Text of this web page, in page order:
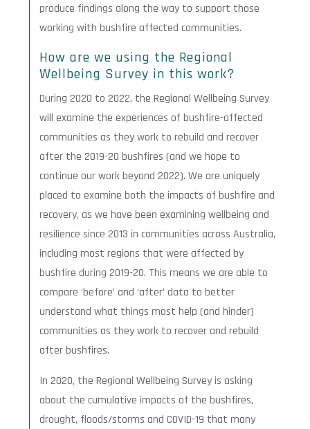
produce findings along the way to support those
working with bushfire affected communities.
How are we using the Regional
Wellbeing Survey in this work?
During 2020 to 2022, the Regional Wellbeing Survey
will examine the experiences of bushfire-affected
communities as they work to rebuild and recover
after the 2019-20 bushfires (and we hope to
continue our work beyond 2022). We are uniquely
placed to examine both the impacts of bushfire and
recovery, as we have been examining wellbeing and
resilience since 2013 in communities across Australia,
including most regions that were affected by
bushfire during 2019-20. This means we are able to
compare ‘before’ and ‘after’ data to better
understand what things most help (and hinder)
communities as they work to recover and rebuild
after bushfires.
In 2020, the Regional Wellbeing Survey is asking
about the cumulative impacts of the bushfires,
drought, floods/storms and COVID-19 that many